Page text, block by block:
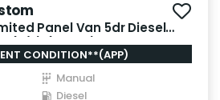
Panel Van 5dr Diesel
6 (s/s) (130 ps)
CONDITION**(APP)
Manual
Diesel